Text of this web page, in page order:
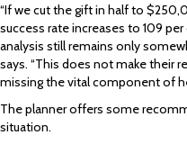
“If we cut the gift in half to
success rate increases to 109
analysis still remains only
says. “This does not make their
missing the vital component of
The planner offers some
situation.